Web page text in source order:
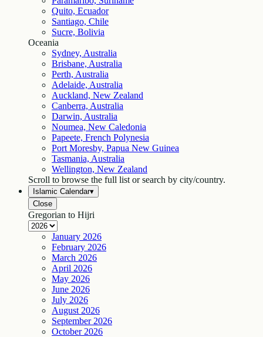
Quito, Ecuador
Santiago, Chile
Sucre, Bolivia
Oceania
Sydney, Australia
Brisbane, Australia
Perth, Australia
Adelaide, Australia
Auckland, New Zealand
Canberra, Australia
Darwin, Australia
Noumea, New Caledonia
Papeete, French Polynesia
Port Moresby, Papua New Guinea
Tasmania, Australia
Wellington, New Zealand
Scroll to browse the full list or search by city/country.
Islamic Calendar▾
Close
Gregorian to Hijri
January 2026
February 2026
March 2026
April 2026
May 2026
June 2026
July 2026
August 2026
September 2026
October 2026